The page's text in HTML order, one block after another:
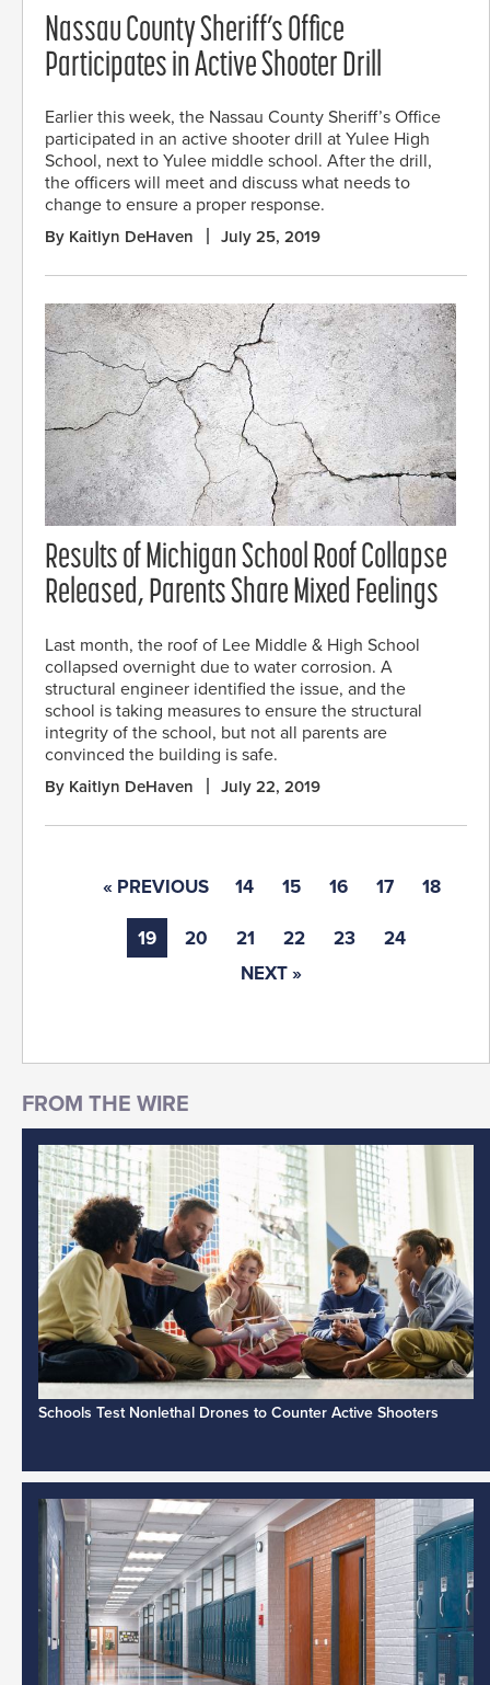
Nassau County Sheriff’s Office
Participates in Active Shooter Drill
Earlier this week, the Nassau County Sheriff’s Office
participated in an active shooter drill at Yulee High
School, next to Yulee middle school. After the drill,
the officers will meet and discuss what needs to
change to ensure a proper response.
By Kaitlyn DeHaven July 25, 2019
Results of Michigan School Roof Collapse
Released, Parents Share Mixed Feelings
Last month, the roof of Lee Middle & High School
collapsed overnight due to water corrosion. A
structural engineer identified the issue, and the
school is taking measures to ensure the structural
integrity of the school, but not all parents are
convinced the building is safe.
By Kaitlyn DeHaven July 22, 2019
« PREVIOUS 14 15 16 17 18
19 20 21 22 23
24
NEXT »
Schools Test Nonlethal Drones to Counter Active Shooters